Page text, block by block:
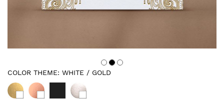
COLOR THEME: WHITE / GOLD